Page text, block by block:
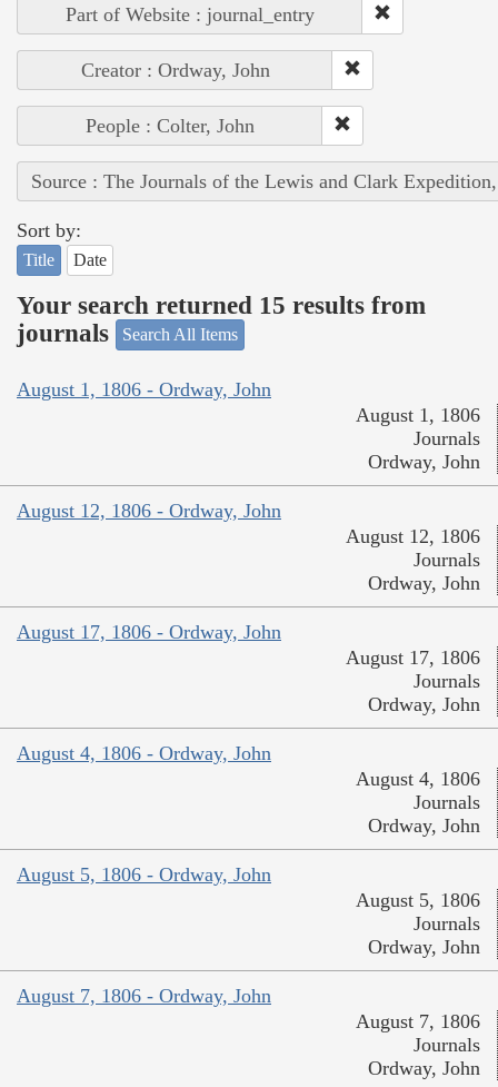
Part of Website : journal_entry
Creator : Ordway, John
People : Colter, John
Source : The Journals of the Lewis and Clark
Sort by:
Title Date
Your search returned 15 results from
journals
Search All Items
August 1, 1806 - Ordway, John
August 1, 1806
Journals
Ordway, John
August 12, 1806 - Ordway, John
August 12, 1806
Journals
Ordway, John
August 17, 1806 - Ordway, John
August 17, 1806
Journals
Ordway, John
August 4, 1806 - Ordway, John
August 4, 1806
Journals
Ordway, John
August 5, 1806 - Ordway, John
August 5, 1806
Journals
Ordway, John
August 7, 1806 - Ordway, John
August 7, 1806
Journals
Ordway, John